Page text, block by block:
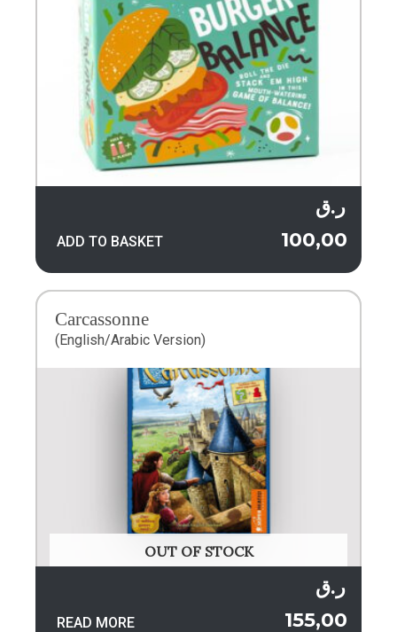
ر.ق
ADD TO BASKET
OUT OF STOCK
Carcassonne
(English/Arabic Version)
ر.ق
READ MORE